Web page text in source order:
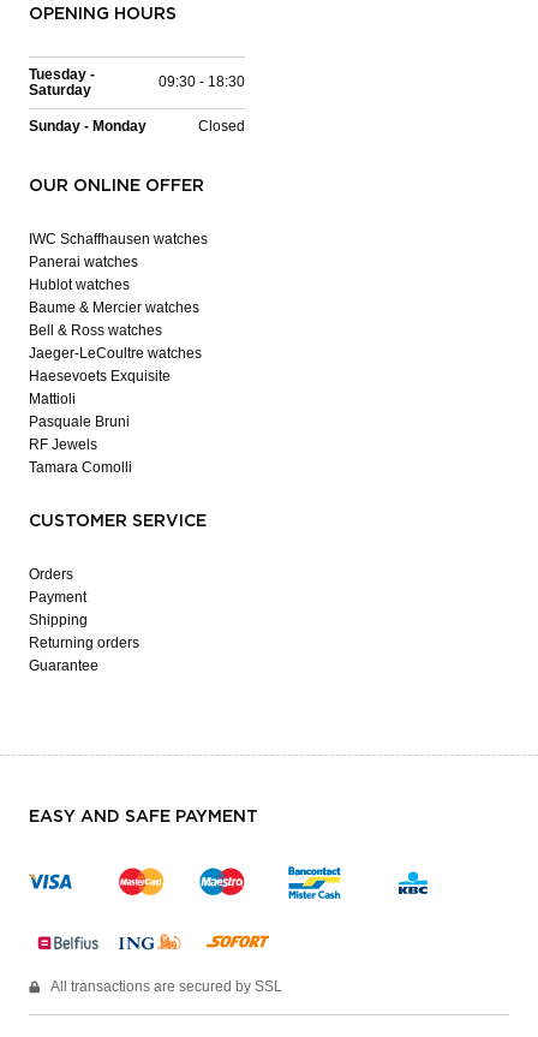
OPENING HOURS
Tuesday -
Saturday
09:30 - 18:30
Sunday - Monday Closed
OUR ONLINE OFFER
IWC Schaffhausen watches
Panerai watches
Hublot watches
Baume & Mercier watches
Bell & Ross watches
Jaeger-LeCoultre watches
Haesevoets Exquisite
Mattioli
Pasquale Bruni
RF Jewels
Tamara Comolli
CUSTOMER SERVICE
Orders
Payment
Shipping
Returning orders
Guarantee
EASY AND SAFE PAYMENT
All transactions are secured by SSL